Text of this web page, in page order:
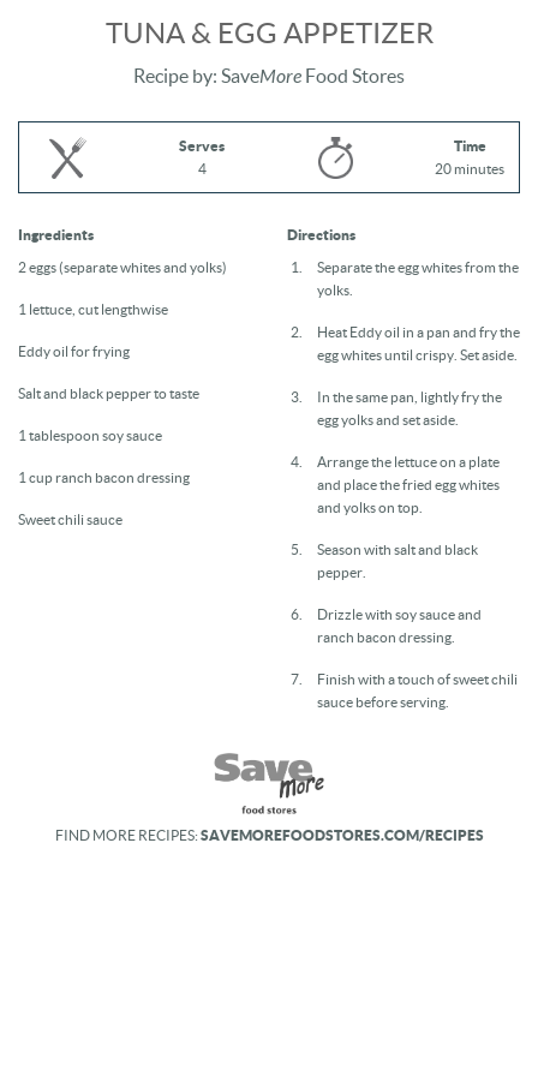
TUNA & EGG APPETIZER
Recipe by: SaveMore Food Stores
Serves
4
Time
20 minutes
Ingredients
2 eggs (separate whites and yolks)
1 lettuce, cut lengthwise
Eddy oil for frying
Salt and black pepper to taste
1 tablespoon soy sauce
1 cup ranch bacon dressing
Sweet chili sauce
Directions
Separate the egg whites from the
yolks.
Heat Eddy oil in a pan and fry the
egg whites until crispy. Set aside.
In the same pan, lightly fry the
egg yolks and set aside.
Arrange the lettuce on a plate
and place the fried egg whites
and yolks on top.
Season with salt and black
pepper.
Drizzle with soy sauce and
ranch bacon dressing.
Finish with a touch of sweet chili
sauce before serving.
FIND MORE RECIPES: SAVEMOREFOODSTORES.COM/RECIPES